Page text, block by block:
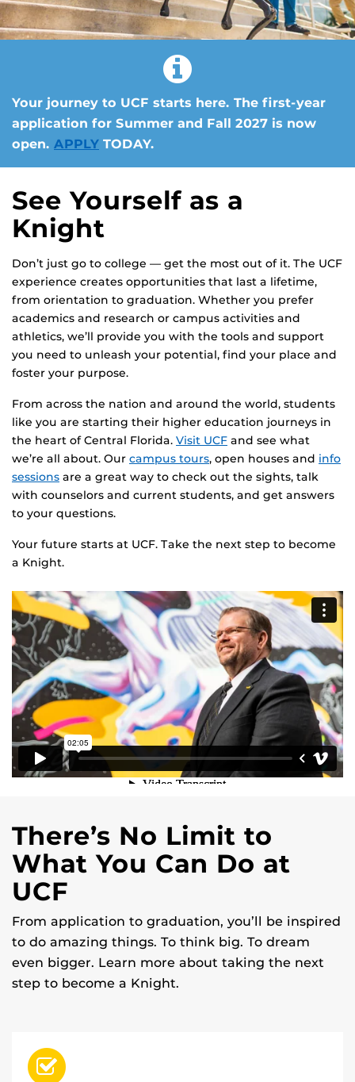
Your journey to UCF starts here. The first-year
application for Summer and Fall 2027 is now
open. APPLY TODAY.
See Yourself as a
Knight
Don’t just go to college — get the most out of it. The UCF
experience creates opportunities that last a lifetime,
from orientation to graduation. Whether you prefer
academics and research or campus activities and
athletics, we’ll provide you with the tools and support
you need to unleash your potential, find your place and
foster your purpose.
From across the nation and around the world, students
like you are starting their higher education journeys in
the heart of Central Florida. Visit UCF and see what
we’re all about. Our campus tours, open houses and info
sessions are a great way to check out the sights, talk
with counselors and current students, and get answers
to your questions.
Your future starts at UCF. Take the next step to become
a Knight.
There’s No Limit to
What You Can Do at
UCF
From application to graduation, you’ll be inspired
to do amazing things. To think big. To dream
even bigger. Learn more about taking the next
step to become a Knight.